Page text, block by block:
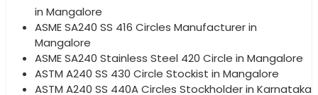
in Mangalore
ASME SA240 SS 416 Circles Manufacturer in
Mangalore
ASME SA240 Stainless Steel 420 Circle in Mangalore
ASTM A240 SS 430 Circle Stockist in Mangalore
ASTM A240 SS 440A Circles Stockholder in Karnataka